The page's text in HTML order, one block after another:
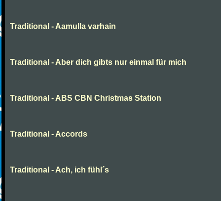
Traditional - Aamulla varhain
Traditional - Aber dich gibts nur einmal für mich
Traditional - ABS CBN Christmas Station
Traditional - Accords
Traditional - Ach, ich fühl´s